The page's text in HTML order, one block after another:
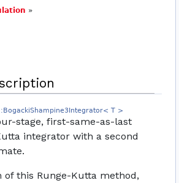
»
T >
stage, first-same-as-last
integrator with a second
of this Runge-Kutta method,